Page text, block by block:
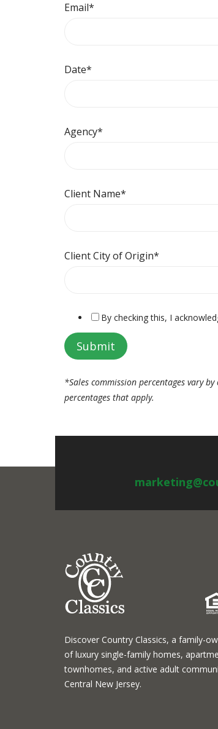
Email*
Date*
Agency*
Client Name*
Client City of Origin*
By checking this, I
*Sales commission percentages vary
percentages that apply.
Discover Country Classics, a family-
of luxury single-family homes,
townhomes, and active adult
Central New Jersey.